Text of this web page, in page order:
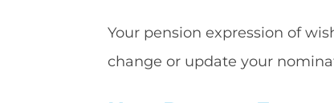
Your pension expression of
change or update your